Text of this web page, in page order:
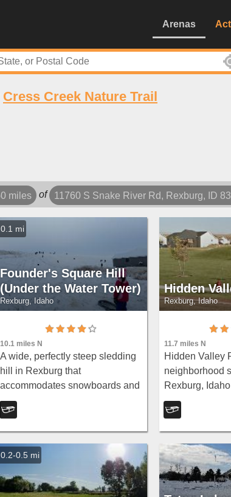
Arenas
Cress Creek Nature Trail
miles of 11760 S Snake River Rd, Rexburg, ID
0.1 mi
Founder's Square Hill
(Under the Water Tower)
Rexburg, Idaho
10.1 miles N
A wide, perfectly steep sledding
hill in Rexburg that
accommodates snowboards and
inner tubes — still plenty of hill
left after some houses went in at
the bottom in 2017.
Hidden
Rexburg, Idaho
11.7 miles N
Hidden Valley
neighborhood
Rexburg,
Hidden Valley
east side of
name, it's a bit
a...
0.2-0.5 mi